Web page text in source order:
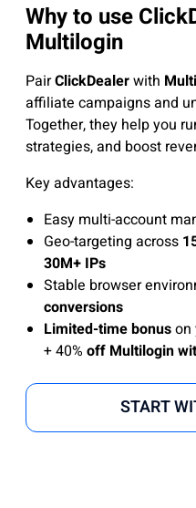
Why to use
Multilogin
PairClickDealerwith
affiliate campaigns and
Together, they help you
strategies, and boost
Key advantages:
Easy multi-account
Geo-targeting across
30M+ IPs
Stable browser
conversions
Limited-time bonuson
+ 40% off Multilogin
START